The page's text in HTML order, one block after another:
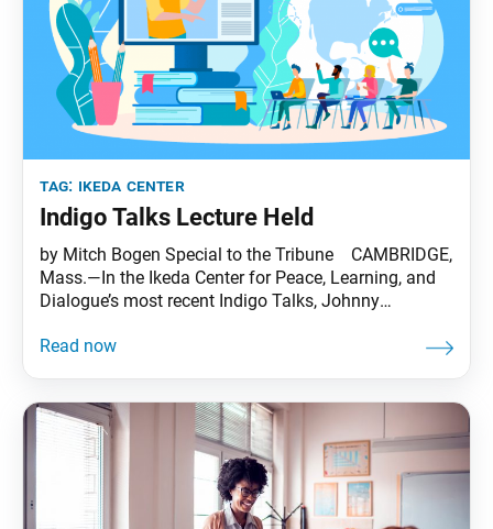
tag: ikeda center
Indigo Talks Lecture Held
by Mitch Bogen Special to the Tribune CAMBRIDGE,
Mass.—In the Ikeda Center for Peace, Learning, and
Dialogue’s most recent Indigo Talks, Johnny
a virtual crowd of some 130 people from 13
and Creative Coexistence.” Dr.